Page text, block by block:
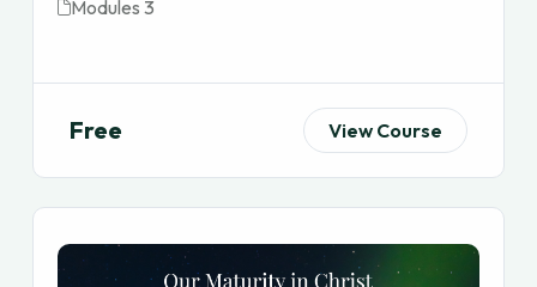
Modules 3
Free View Course